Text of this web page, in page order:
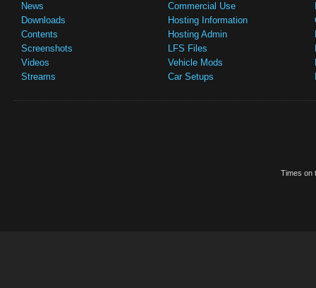
News
Downloads
Contents
Screenshots
Videos
Streams
Commercial Use
Hosting Information
Hosting Admin
LFS Files
Vehicle Mods
Car Setups
Times on